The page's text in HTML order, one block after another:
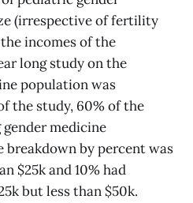
(irrespective of fertility
incomes of the
long study on the
population was
the study, 60% of the
medicine
breakdown by percent was
$25k and 10% had
but less than $50k.